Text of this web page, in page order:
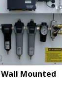
Wall Mounted